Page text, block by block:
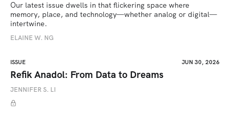
Our latest issue dwells in that flickering space where
memory, place, and technology—whether analog or digital—
intertwine.
ELAINE W. NG
ISSUE JUN 30, 2026
Refik Anadol: From Data to Dreams
JENNIFER S. LI